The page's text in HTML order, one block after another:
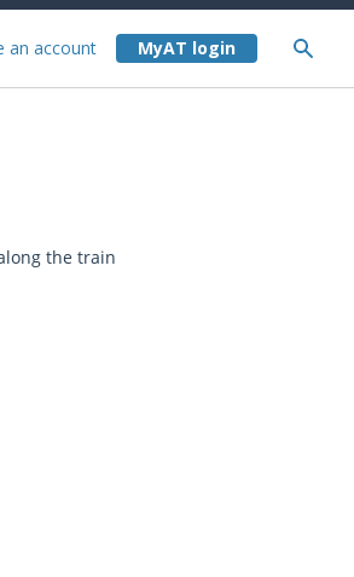
an account
the train